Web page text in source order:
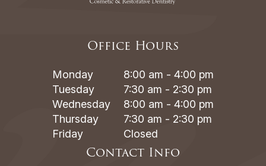
Office Hours
Monday
8:00 am - 4:00 pm
Tuesday
7:30 am - 2:30 pm
Wednesday
8:00 am - 4:00 pm
Thursday
7:30 am - 2:30 pm
Friday
Closed
Contact Info